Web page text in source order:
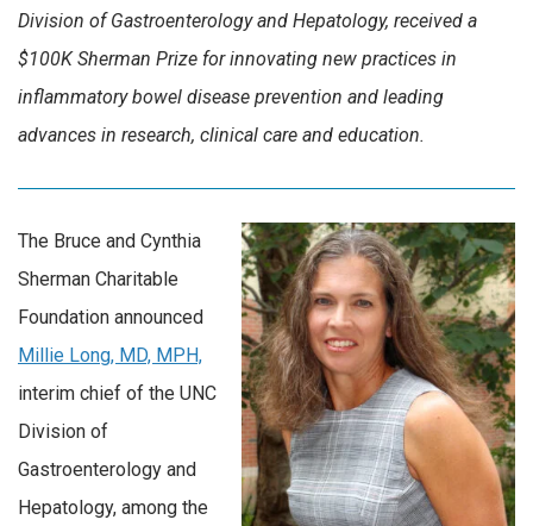
Division of Gastroenterology and Hepatology, received a
$100K Sherman Prize for innovating new practices in
inflammatory bowel disease prevention and leading
advances in research, clinical care and education.
The Bruce and Cynthia
Sherman Charitable
Foundation announced
Millie Long, MD, MPH,
interim chief of the UNC
Division of
Gastroenterology and
Hepatology, among the